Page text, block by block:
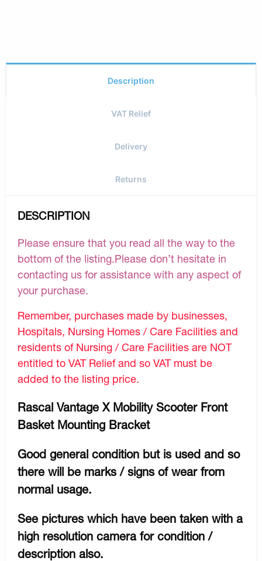
Description
VAT Relief
Delivery
Returns
DESCRIPTION
Please ensure that you read all the way to the
bottom of the listing.Please don’t hesitate in
contacting us for assistance with any aspect of
your purchase.
Remember, purchases made by businesses,
Hospitals, Nursing Homes / Care Facilities and
residents of Nursing / Care Facilities are NOT
entitled to VAT Relief and so VAT must be
added to the listing price.
Rascal Vantage X Mobility Scooter Front
Basket Mounting Bracket
Good general condition but is used and so
there will be marks / signs of wear from
normal usage.
See pictures which have been taken with a
high resolution camera for condition /
description also.